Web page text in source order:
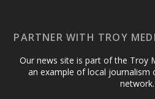
PARTNER WITH TROY
Our news site is part of the Troy
an example of local journalism
network.